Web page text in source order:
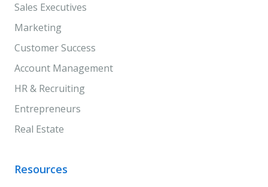
Sales Executives
Marketing
Customer Success
Account Management
HR & Recruiting
Entrepreneurs
Real Estate
Resources